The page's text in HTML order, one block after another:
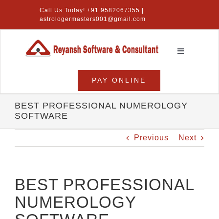
content
Call Us Today! +91 9582067355 |
astrologermasters001@gmail.com
Toggle
Lal Kitab Software
About Us
PAY ONLINE
BEST PROFESSIONAL NUMEROLOGY
SOFTWARE
Previous Next
BEST PROFESSIONAL
NUMEROLOGY